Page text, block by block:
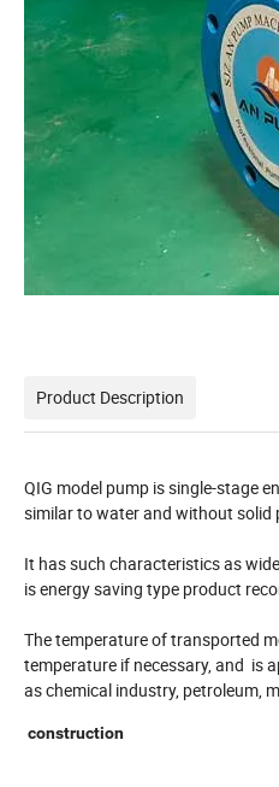
Product Description
QIG model pump is single-stage
similar to water and without solid
It has such characteristics as
is energy saving type product
The temperature of transported
temperature if necessary, and is
as chemical industry, petroleum,
construction